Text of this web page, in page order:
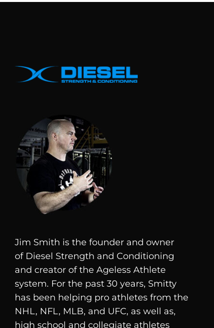
Jim Smith is the founder and owner
of Diesel Strength and Conditioning
and creator of the Ageless Athlete
system. For the past 30 years, Smitty
has been helping pro athletes from the
NHL, NFL, MLB, and UFC, as well as,
high school and collegiate athletes